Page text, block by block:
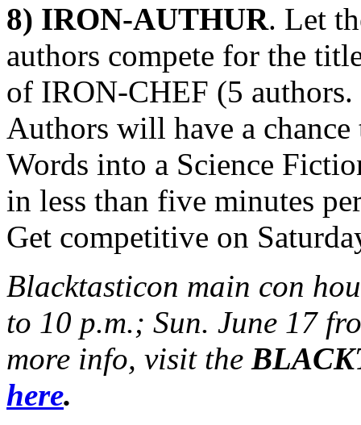
8) IRON-AUTHUR. Let
authors compete for the
of IRON-CHEF (5
Authors will have a
Words into a Science
in less than five minutes
Get competitive on
Blacktasticon main con
to 10 p.m.; Sun. June 17
more info, visit the
here.